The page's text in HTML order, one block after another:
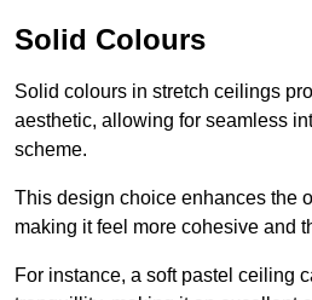
Solid Colours
Solid colours in stretch ceilings
aesthetic, allowing for seamless
scheme.
This design choice enhances the
making it feel more cohesive and
For instance, a soft pastel ceiling